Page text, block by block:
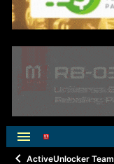
ActiveUnlocker Team